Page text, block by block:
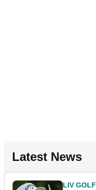
Latest News
LIV GOLF